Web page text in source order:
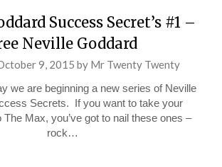
Success Secret’s #1 –
Neville Goddard
9, 2015 by Mr Twenty Twenty
we are beginning a new series of Neville
Secrets. If you want to take your
The Max, you’ve got to nail these ones –
rock…